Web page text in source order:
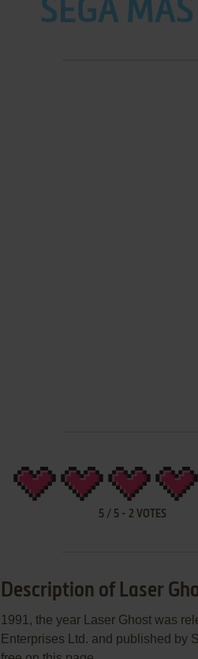
SEGA
5/ 5- 2 VOTES
Description of Laser
1991, the year Laser Ghost was
Enterprises Ltd. and published by